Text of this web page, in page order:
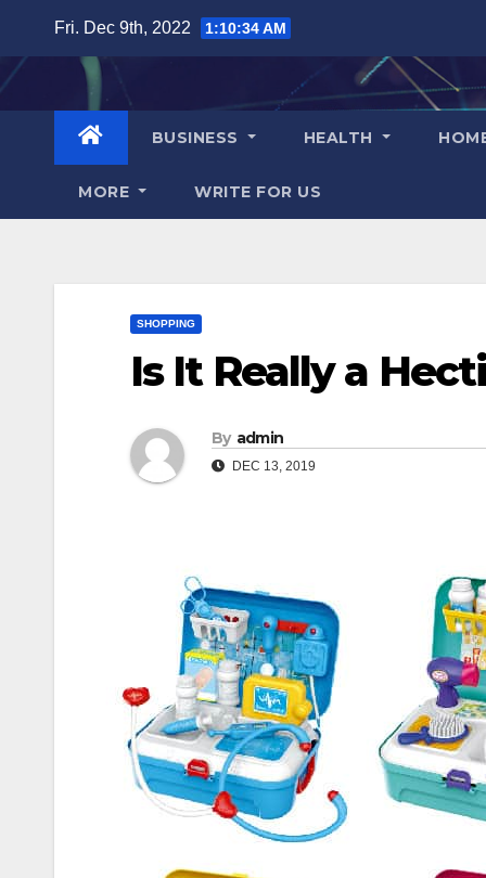
content
Fri. Dec 9th, 2022 1:10:35 AM
BUSINESS HEALTH
MORE WRITE FOR US
SHOPPING
Is It Really a
By admin
DEC 13, 2019